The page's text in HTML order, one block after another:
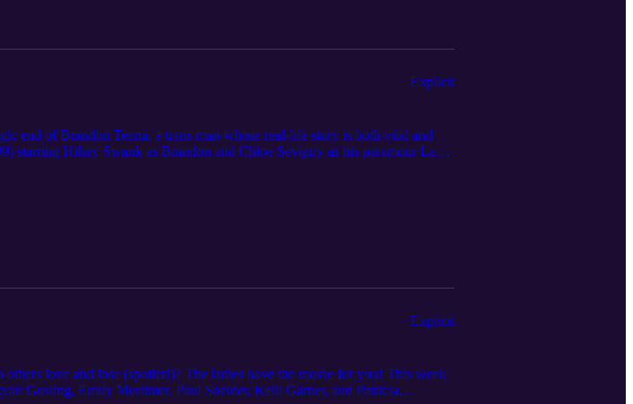
Disclaimer: The content in this episode is not intended as medical
is at the user's own risk. Listeners should contact your doctor or other
Explicit
end of Brandon Teena, a trans man whose real-life story is both vital and
Hilary Swank as Brandon and Chloe Sevigny as his paramour Lana.
details of the movie, and any person with sensitivity to traumatic subjects
by subscribing, rating and reviewing the podcast. Check out the
Suggestions for movies to watch and review are always welcomed.
the Much Madness social media profiles accounts with TikTok, Instagram,
Songs For Humanity Disclaimer: The content in this episode is not intended
podcast is at the user's own risk. Listeners should contact your doctor or
Explicit
love and lose (spoiler!)? The ladies have the movie for you! This week
Gosling, Emily Mortimer, Paul Sneider, Kelli Garner, and Patricia